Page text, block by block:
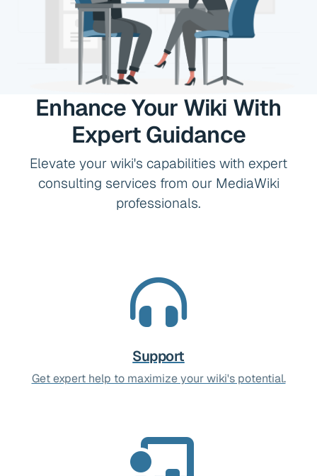
Enhance Your Wiki With
Expert Guidance
Elevate your wiki's capabilities with expert
consulting services from our MediaWiki
professionals.
Support
Get expert help to maximize your wiki's potential.